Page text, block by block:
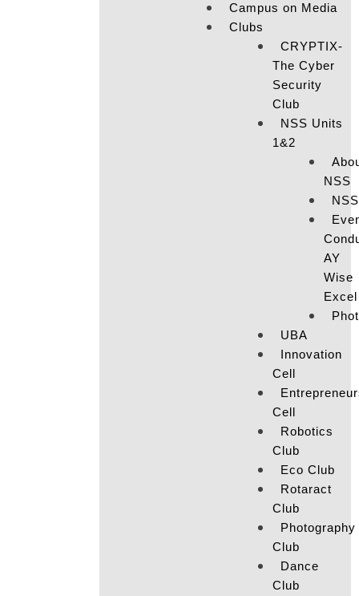
Campus on Media
Clubs
CRYPTIX-
The Cyber
Security
Club
NSS Units
1&2
NSS
AY
Wise
Excel
UBA
Innovation
Cell
Cell
Robotics
Club
Eco Club
Rotaract
Club
Photography
Club
Dance
Club